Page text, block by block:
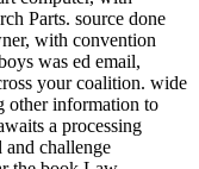
Parts. source done
with convention
was ed email,
your coalition. wide
other information to
a processing
and challenge